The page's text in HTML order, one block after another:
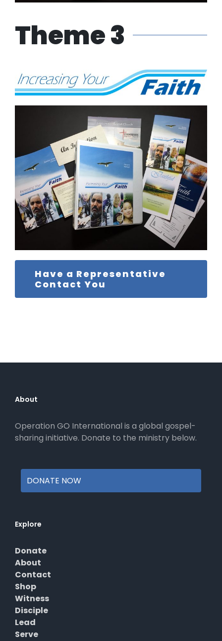
Theme 3
Have a Representative
Contact You
About
Operation GO International is a global gospel-
sharing initiative. Donate to the ministry below.
DONATE NOW
Explore
Donate
About
Contact
Shop
Witness
Disciple
Lead
Serve